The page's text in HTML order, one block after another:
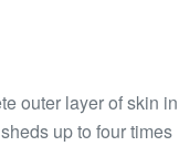
outer layer of skin in
up to four times